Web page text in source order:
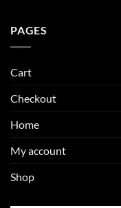
PAGES
Cart
Checkout
Home
My account
Shop